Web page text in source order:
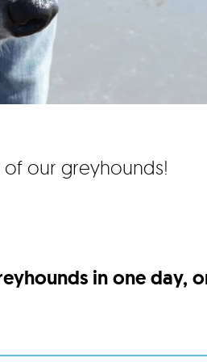
our greyhounds!
in one day,